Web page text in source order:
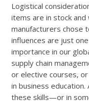
Logistical
items are in stock
manufacturers chose
influences are just
importance in our
supply chain
or elective courses,
in business
these skills—or in